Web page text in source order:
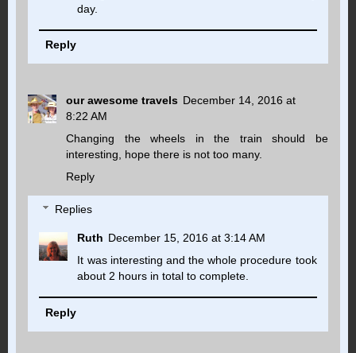
day.
Reply
our awesome travels December 14, 2016 at
8:22 AM
Changing the wheels in the train should be
interesting, hope there is not too many.
Reply
Replies
Ruth December 15, 2016 at 3:14 AM
It was interesting and the whole procedure took
about 2 hours in total to complete.
Reply